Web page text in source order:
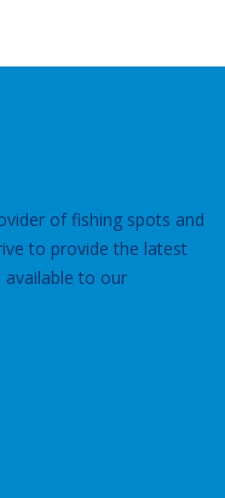
of fishing spots and
to provide the latest
to our